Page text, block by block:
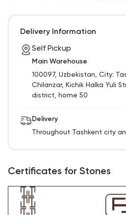
Delivery Information
Self Pickup
Main Warehouse
100097, Uzbekistan, City:
Chilanzar, Kichik Halka Yuli
district, home 50
Delivery
Throughout Tashkent city
Certificates for Stones